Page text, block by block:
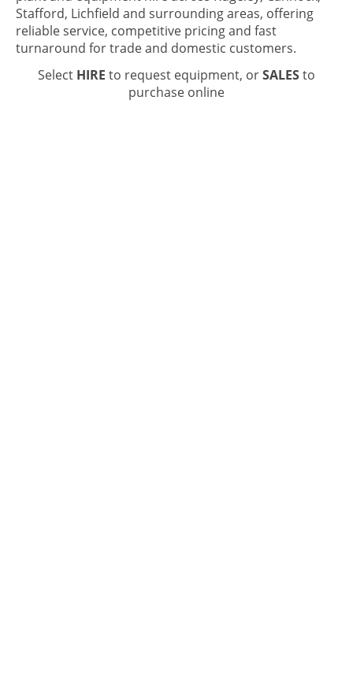
Stafford, Lichfield and surrounding areas, offering
reliable service, competitive pricing and fast
turnaround for trade and domestic customers.
Select HIRE to request equipment, orSALESto
purchase online